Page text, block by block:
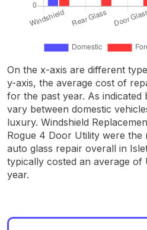
On the x-axis are different
y-axis, the average cost of
for the past year. As indicated
vary between domestic
luxury. Windshield
Rogue 4 Door Utility were the
auto glass repair overall in
typically costed an average
year.